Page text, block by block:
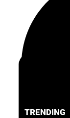
TRENDING